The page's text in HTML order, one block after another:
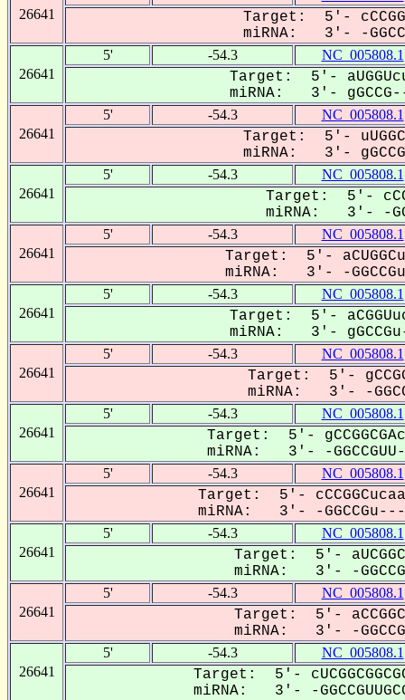
26641
Target: 5'-
miRNA: 3'- -
26641
5' -54.3 NC_005808.1
Target: 5'-
miRNA: 3'-
26641
5' -54.3 NC_005808.1
Target: 5'-
miRNA: 3'-
26641
5' -54.3 NC_005808.1
Target: 5'-
miRNA: 3'- -
26641
5' -54.3 NC_005808.1
Target: 5'-
miRNA: 3'- -
26641
5' -54.3 NC_005808.1
Target: 5'-
miRNA: 3'-
26641
5' -54.3 NC_005808.1
Target: 5'-
miRNA: 3'- -
26641
5' -54.3 NC_005808.1
Target: 5'-
miRNA: 3'- -
26641
5' -54.3 NC_005808.1
Target: 5'-
miRNA: 3'- -
26641
5' -54.3 NC_005808.1
Target: 5'-
miRNA: 3'- -
26641
5' -54.3 NC_005808.1
Target: 5'-
miRNA: 3'- -
26641
5' -54.3 NC_005808.1
Target: 5'-
miRNA: 3'- -